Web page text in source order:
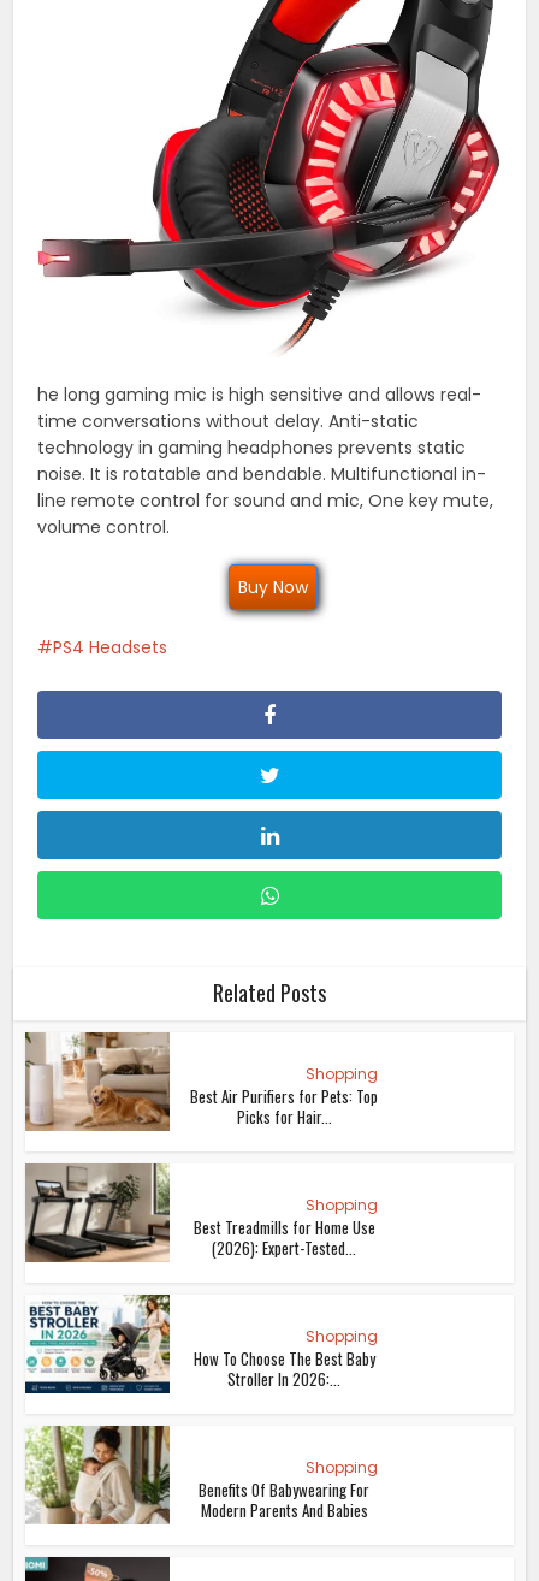
he long gaming mic is high sensitive and allows real-
time conversations without delay. Anti-static
technology in gaming headphones prevents static
noise. It is rotatable and bendable. Multifunctional in-
line remote control for sound and mic, One key mute,
volume control.
Buy Now
PS4 Headsets
Related Posts
Shopping
Best Air Purifiers for Pets: Top
Picks for Hair...
Shopping
Best Treadmills for Home Use
(2026): Expert-Tested...
Shopping
How To Choose The Best Baby
Stroller In 2026:...
Shopping
Benefits Of Babywearing For
Modern Parents And Babies